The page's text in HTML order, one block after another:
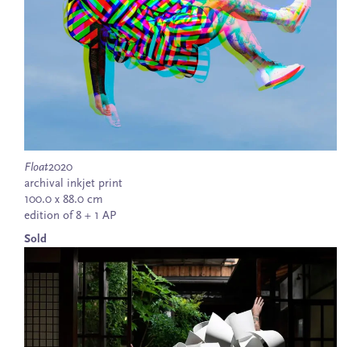
Float2020
archival inkjet print
100.0 x 88.0 cm
edition of 8 + 1 AP
Sold